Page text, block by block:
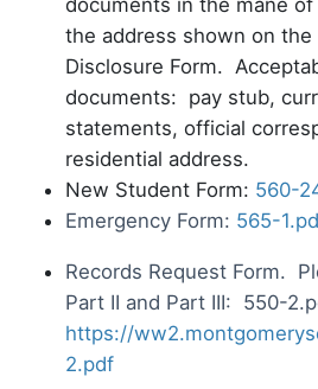
documents in the mane
the address shown on the
Disclosure Form.
documents: pay stub,
statements, official
residential address.
New Student Form: 560-
Emergency Form: 565-
Records Request Form.
Part II and Part III: 550-
https://
2.pdf